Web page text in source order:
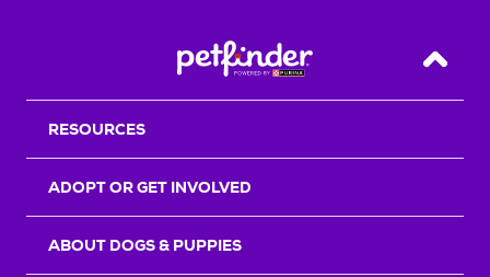
Back
RESOURCES
ADOPT OR GET INVOLVED
ABOUT DOGS & PUPPIES